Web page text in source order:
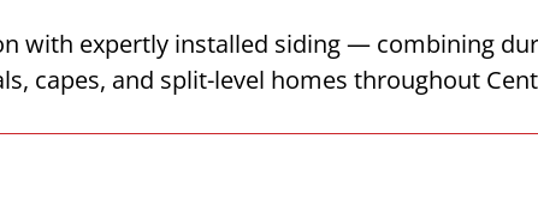
with expertly installed siding — combining
capes, and split-level homes throughout